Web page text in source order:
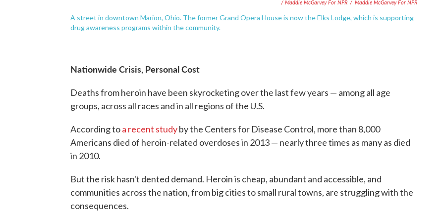
/ Maddie McGarvey For NPR / Maddie McGarvey For NPR
A street in downtown Marion, Ohio. The former Grand Opera House is now the Elks Lodge, which is supporting
drug awareness programs within the community.
Nationwide Crisis, Personal Cost
Deaths from heroin have been skyrocketing over the last few years — among all age
groups, across all races and in all regions of the U.S.
According toa recent studyby the Centers for Disease Control, more than 8,000
Americans died of heroin-related overdoses in 2013 — nearly three times as many as died
in 2010.
But the risk hasn't dented demand. Heroin is cheap, abundant and accessible, and
communities across the nation, from big cities to small rural towns, are struggling with the
consequences.